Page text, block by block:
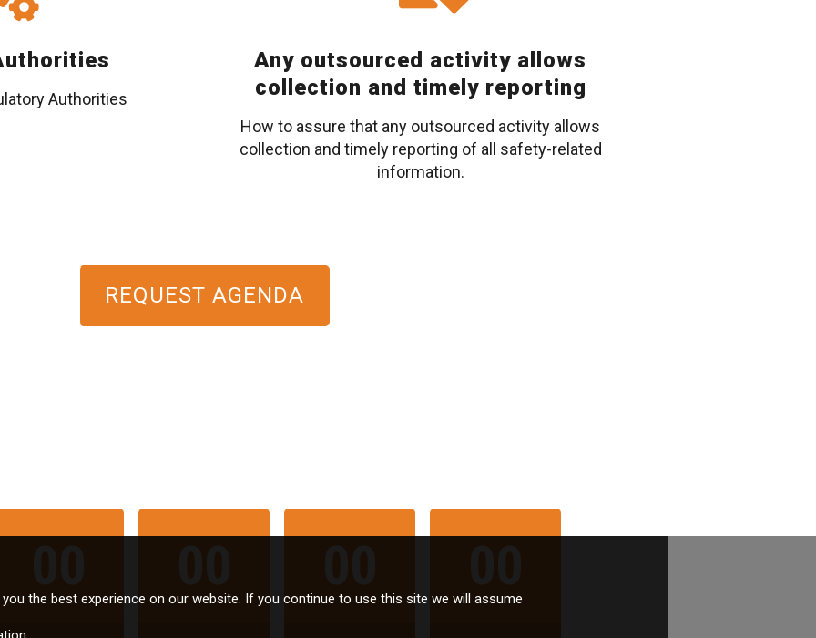
Authorities
Any outsourced activity allows
collection and timely reporting
How to assure that any outsourced activity allows
collection and timely reporting of all safety-related
information.
REQUEST AGENDA
the best experience on our website. If you continue to use this site we will assume